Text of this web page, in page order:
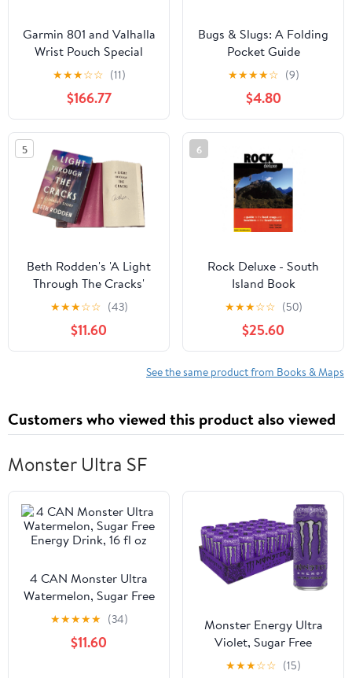
Garmin 801 and Valhalla
Wrist Pouch Special
★★★☆☆ (11)
$166.77
Bugs & Slugs: A Folding
Pocket Guide
★★★★☆ (9)
$4.80
5
Beth Rodden's 'A Light
Through The Cracks'
★★★☆☆ (43)
$11.60
6
Rock Deluxe - South
Island Book
★★★☆☆ (50)
$25.60
See the same product from Books & Maps
Customers who viewed this product also viewed
Monster Ultra SF
4 CAN Monster Ultra
Watermelon, Sugar Free
Energy Drink, 16 fl oz
★★★★★ (34)
$11.60
Monster Energy Ultra
Violet, Sugar Free
Energy Drink, 16 Ounce
★★★☆☆ (15)